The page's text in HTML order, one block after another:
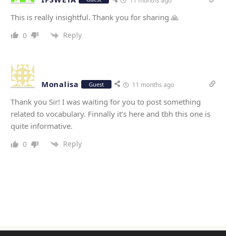
This is really insightful. Thank you for sharing 🙏
0 Reply
Monalisa Guest 11 months ago
Thank you Sir! I was waiting for you to post something
related to vocabulary. Finnally it’s here and tbh this one is
quite informative.
0 Reply